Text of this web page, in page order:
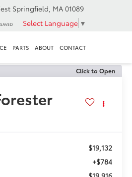
Springfield, MA 01089
SAVED Select Language ▼
PARTS ABOUT CONTACT
Click to Open
$19,132
+$784